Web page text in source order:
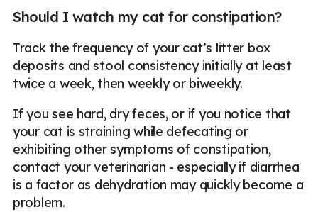
Should I watch my cat for constipation?
Track the frequency of your cat’s litter box
deposits and stool consistency initially at least
twice a week, then weekly or biweekly.
If you see hard, dry feces, or if you notice that
your cat is straining while defecating or
exhibiting other symptoms of constipation,
contact your veterinarian - especially if diarrhea
is a factor as dehydration may quickly become a
problem.